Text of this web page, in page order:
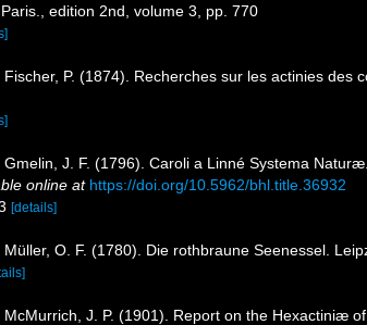
edition 2nd, volume 3, pp. 770
Fischer, P. (1874). Recherches sur les actinies des
Gmelin, J. F. (1796). Caroli a Linné Systema
online at https://doi.org/10.5962/bhl.title.36932
[details]
Müller, O. F. (1780). Die rothbraune Seenessel.
McMurrich, J. P. (1901). Report on the Hexactiniæ